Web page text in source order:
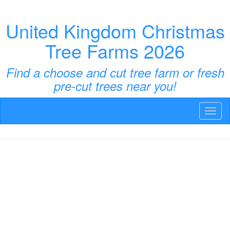
United Kingdom Christmas
Tree Farms 2026
Find a choose and cut tree farm or fresh
pre-cut trees near you!